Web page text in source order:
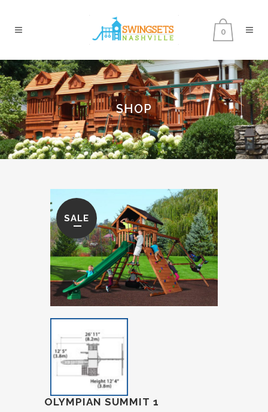
0
SHOP
SALE
OLYMPIAN SUMMIT 1